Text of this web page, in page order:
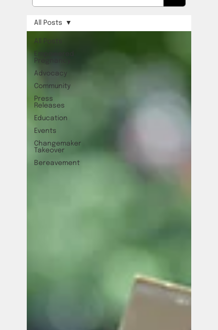
All Posts
Empowered
Pregnancy
Advocacy
Community
Press
Releases
Education
Events
Changemaker
Takeover
Bereavement
All Posts